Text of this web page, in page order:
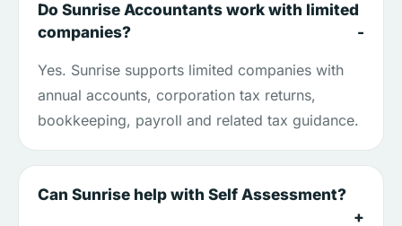
Do Sunrise Accountants work with limited
companies?
Yes. Sunrise supports limited companies with
annual accounts, corporation tax returns,
bookkeeping, payroll and related tax guidance.
Can Sunrise help with Self Assessment?